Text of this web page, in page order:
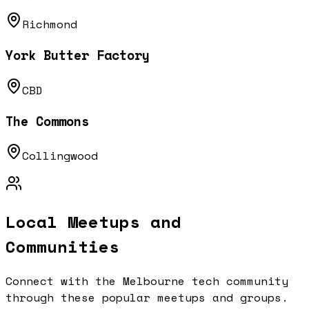
Richmond
York Butter Factory
CBD
The Commons
Collingwood
Local Meetups and
Communities
Connect with the Melbourne tech community
through these popular meetups and groups.